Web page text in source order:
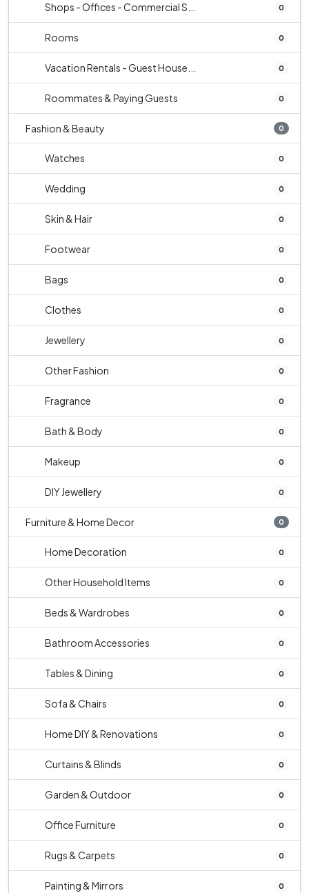
Shops - Offices - Commercial S... 0
Rooms 0
Vacation Rentals - Guest House... 0
Roommates & Paying Guests 0
Fashion & Beauty 0
Watches 0
Wedding 0
Skin & Hair 0
Footwear 0
Bags 0
Clothes 0
Jewellery 0
Other Fashion 0
Fragrance 0
Bath & Body 0
Makeup 0
DIY Jewellery 0
Furniture & Home Decor 0
Home Decoration 0
Other Household Items 0
Beds & Wardrobes 0
Bathroom Accessories 0
Tables & Dining 0
Sofa & Chairs 0
Home DIY & Renovations 0
Curtains & Blinds 0
Garden & Outdoor 0
Office Furniture 0
Rugs & Carpets 0
Painting & Mirrors 0